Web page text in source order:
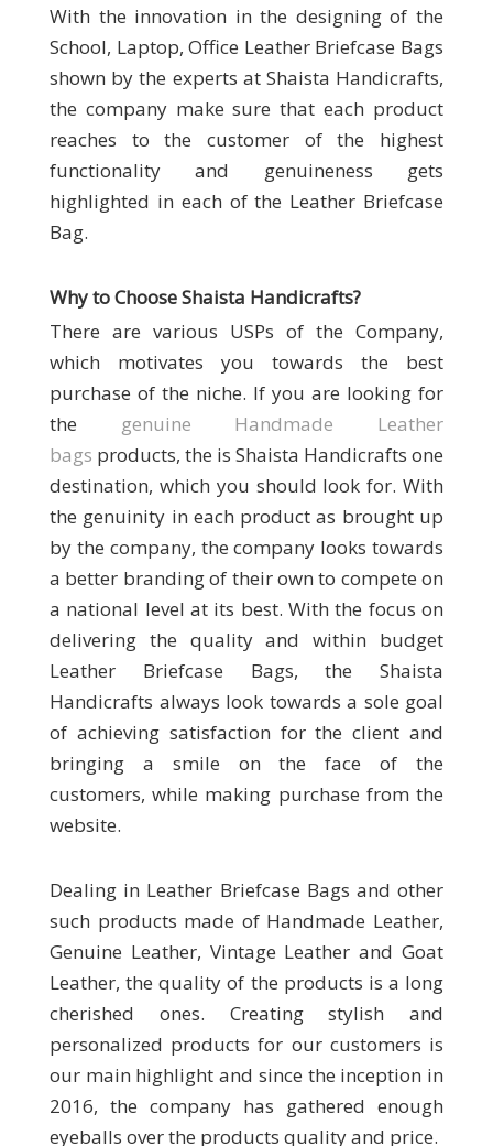
With the innovation in the designing of the
School, Laptop, Office Leather Briefcase Bags
shown by the experts at Shaista Handicrafts,
the company make sure that each product
reaches to the customer of the highest
functionality and genuineness gets
highlighted in each of the Leather Briefcase
Bag.
Why to Choose Shaista Handicrafts?
There are various USPs of the Company,
which motivates you towards the best
purchase of the niche. If you are looking for
the genuine Handmade Leather
bags products, the is Shaista Handicrafts one
destination, which you should look for. With
the genuinity in each product as brought up
by the company, the company looks towards
a better branding of their own to compete on
a national level at its best. With the focus on
delivering the quality and within budget
Leather Briefcase Bags, the Shaista
Handicrafts always look towards a sole goal
of achieving satisfaction for the client and
bringing a smile on the face of the
customers, while making purchase from the
website.
Dealing in Leather Briefcase Bags and other
such products made of Handmade Leather,
Genuine Leather, Vintage Leather and Goat
Leather, the quality of the products is a long
cherished ones. Creating stylish and
personalized products for our customers is
our main highlight and since the inception in
2016, the company has gathered enough
eyeballs over the products quality and price.